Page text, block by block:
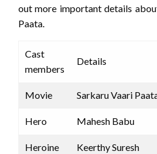
out more important details
Paata.
Cast
members
Details
Movie Sarkaru Vaari
Hero Mahesh Babu
Heroine Keerthy Suresh